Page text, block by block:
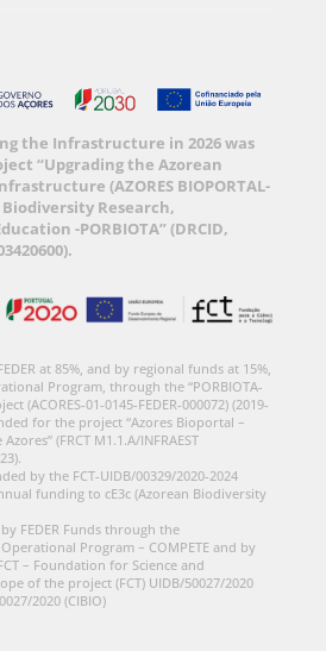
the Infrastructure in 2026 was
“Upgrading the Azorean
(AZORES BIOPORTAL-
Biodiversity Research,
-PORBIOTA” (DRCID,
at 85%, and by regional funds at 15%,
Program, through the “PORBIOTA-
(ACORES-01-0145-FEDER-000072) (2019-
for the project “Azores Bioportal –
(FRCT M1.1.A/INFRAEST
by the FCT-UIDB/00329/2020-2024
funding to cE3c (Azorean Biodiversity
FEDER Funds through the
Program – COMPETE and by
– Foundation for Science and
of the project (FCT) UIDB/50027/2020
2020 (CIBIO)